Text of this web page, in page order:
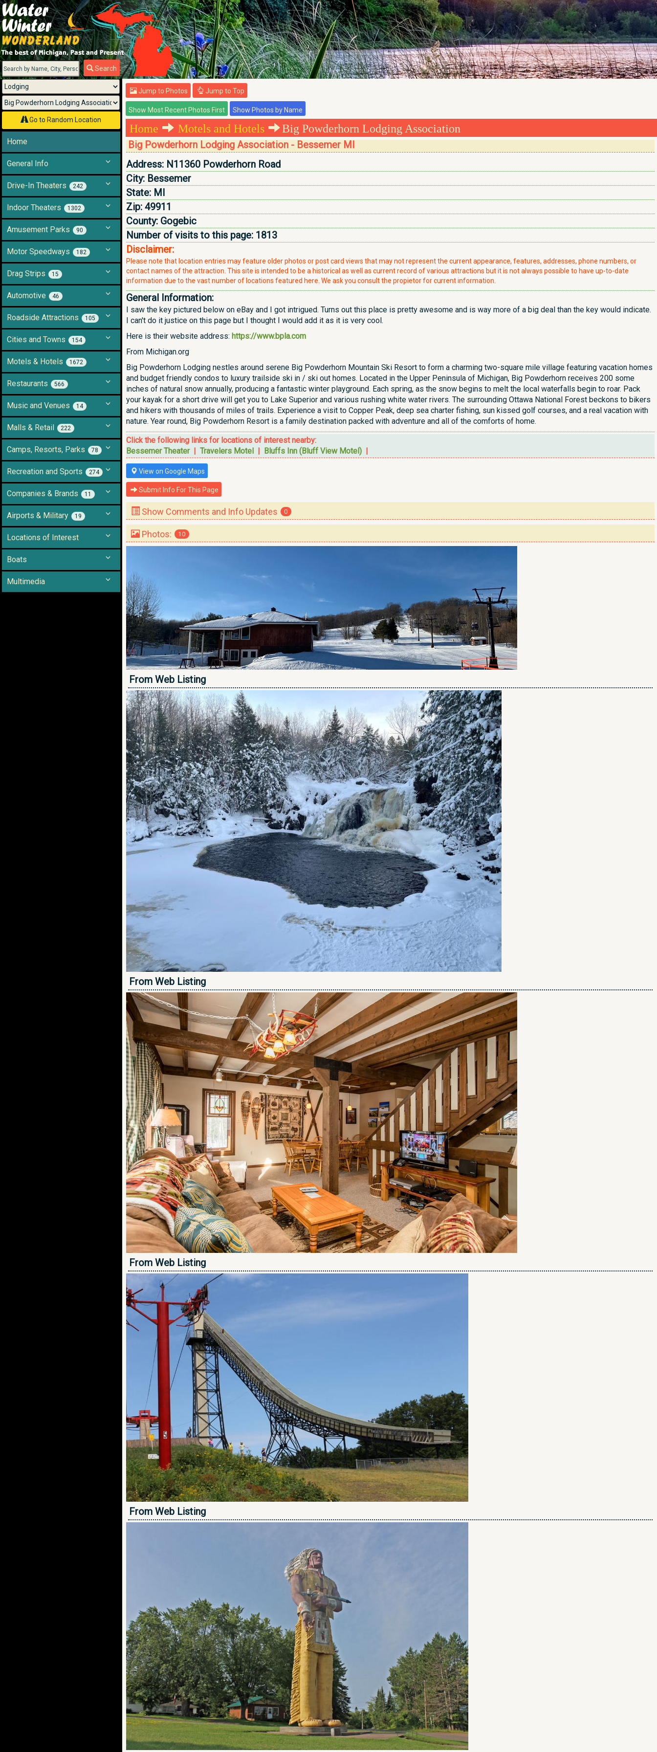
Search
Go to Random Location
Menu
Home
General Info
Drive-In Theaters 242
Indoor Theaters 1302
Amusement Parks 90
Motor Speedways 182
Drag Strips 15
Automotive 46
Roadside Attractions 105
Cities and Towns 154
Motels & Hotels 1672
Restaurants 566
Music and Venues 14
Malls & Retail 222
Camps, Resorts, Parks 78
Recreation and Sports 274
Companies & Brands 11
Airports & Military 19
Locations of Interest
Boats
Multimedia
Jump to Photos Jump to Top
Home Motels and Hotels Big Powderhorn Lodging Association
Big Powderhorn Lodging Association - Bessemer MI
Address: N11360 Powderhorn Road
City: Bessemer
State: MI
Zip: 49911
County: Gogebic
Number of visits to this page: 1813
Disclaimer:
Please note that location entries may feature older photos or post card views that may not represent the current appearance, features, addresses, phone numbers, or
contact names of the attraction. This site is intended to be a historical as well as current record of various attractions but it is not always possible to have up-to-date
information due to the vast number of locations featured here. We ask you consult the propietor for current information.
General Information:
I saw the key pictured below on eBay and I got intrigued. Turns out this place is pretty awesome and is way more of a big deal than the key would indicate.
I can't do it justice on this page but I thought I would add it as it is very cool.
Here is their website address: https://www.bpla.com
From Michigan.org
Big Powderhorn Lodging nestles around serene Big Powderhorn Mountain Ski Resort to form a charming two-square mile village featuring vacation homes
and budget friendly condos to luxury trailside ski in / ski out homes. Located in the Upper Peninsula of Michigan, Big Powderhorn receives 200 some
inches of natural snow annually, producing a fantastic winter playground. Each spring, as the snow begins to melt the local waterfalls begin to roar. Pack
your kayak for a short drive will get you to Lake Superior and various rushing white water rivers. The surrounding Ottawa National Forest beckons to bikers
and hikers with thousands of miles of trails. Experience a visit to Copper Peak, deep sea charter fishing, sun kissed golf courses, and a real vacation with
nature. Year round, Big Powderhorn Resort is a family destination packed with adventure and all of the comforts of home.
Click the following links for locations of interest nearby:
Bessemer Theater| Travelers Motel | Bluffs Inn (Bluff View Motel) |
View on Google Maps
Submit Info For This Page
Show Comments and Info Updates 0
Photos: 10
From Web Listing
From Web Listing
From Web Listing
From Web Listing